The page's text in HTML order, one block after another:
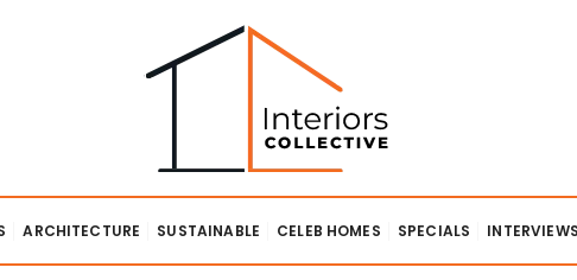
ARCHITECTURE SUSTAINABLE CELEB HOMES SPECIALS INTERVIEWS